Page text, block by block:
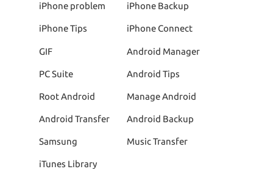
iPhone problem iPhone Backup
iPhone Tips iPhone Connect
GIF Android Manager
PC Suite Android Tips
Root Android Manage Android
Android Transfer Android Backup
Samsung Music Transfer
iTunes Library